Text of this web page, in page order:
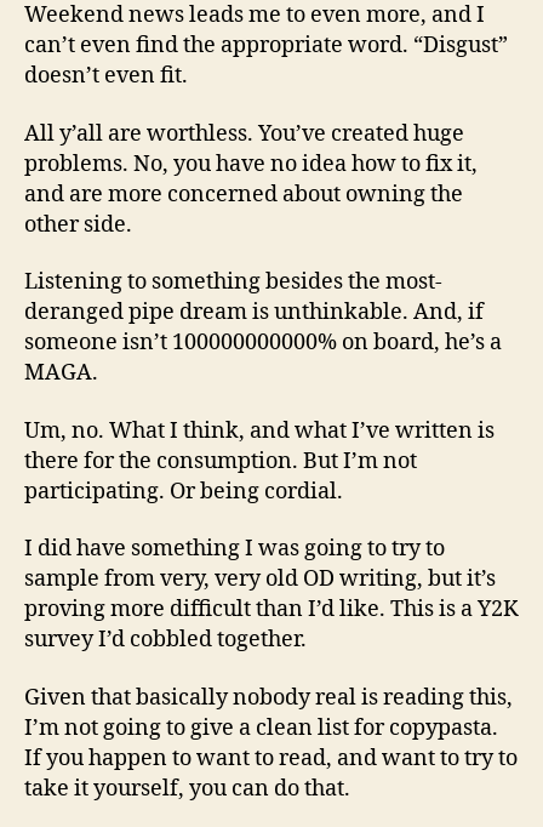
Weekend news leads me to even more, and I
can’t even find the appropriate word. “Disgust”
doesn’t even fit.
All y’all are worthless. You’ve created huge
problems. No, you have no idea how to fix it,
and are more concerned about owning the
other side.
Listening to something besides the most-
deranged pipe dream is unthinkable. And, if
someone isn’t 100000000000% on board, he’s a
MAGA.
Um, no. What I think, and what I’ve written is
there for the consumption. But I’m not
participating. Or being cordial.
I did have something I was going to try to
sample from very, very old OD writing, but it’s
proving more difficult than I’d like. This is a Y2K
survey I’d cobbled together.
Given that basically nobody real is reading this,
I’m not going to give a clean list for copypasta.
If you happen to want to read, and want to try to
take it yourself, you can do that.